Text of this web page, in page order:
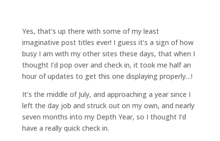
Yes, that’s up there with some of my least
imaginative post titles ever! I guess it’s a sign of how
busy I am with my other sites these days, that when I
thought I’d pop over and check in, it took me half an
hour of updates to get this one displaying properly…!
It’s the middle of July, and approaching a year since I
left the day job and struck out on my own, and nearly
seven months into my Depth Year, so I thought I’d
have a really quick check in.